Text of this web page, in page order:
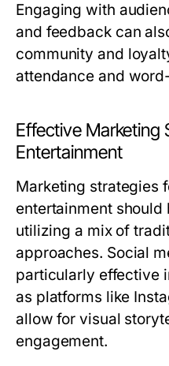
Engaging with
and feedback can
community and
attendance and
Effective Marketing
Entertainment
Marketing strategies
entertainment
utilizing a mix of
approaches. Social
particularly effective
as platforms like
allow for visual
engagement.